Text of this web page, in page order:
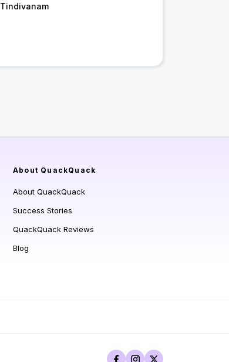
Tindivanam
About QuackQuack
About QuackQuack
Success Stories
QuackQuack Reviews
Blog